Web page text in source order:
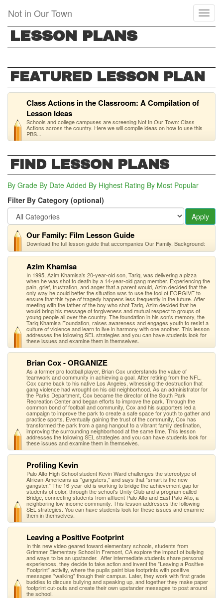
main
content
Not in Our Town
LESSON PLANS
FEATURED LESSON PLAN
Class Actions in the Classroom: A Compilation of
Lesson Ideas
Schools and college campuses are screening Not In Our Town: Class
Actions across the country. Here we will compile ideas on how to use this
PBS...
FIND LESSON PLANS
By Grade By Date Added By Highest Rating By Most Popular
Filter By Category (optional)
Apply
Our Family: Film Lesson Guide
Download the full lesson guide that accompanies Our Family. Background:
Azim Khamisa
In 1995, Azim Khamisa's 20-year-old son, Tariq, was delivering a pizza
when he was shot to death by a 14-year-old gang member. Experiencing the
pain, grief, frustration, and anger that a parent would, Azim decided that the
only way he could better the situation was to use the tool of FORGIVE to
ensure that this type of tragedy happens less frequently in the future. After
meeting with the father of the boy who shot Tariq, Azim decided that he
would bring his message of forgiveness and mutual respect to groups of
young people all over the country. The foundation in his son's memory, the
Tariq Khamisa Foundation, raises awareness and engages youth to resist a
culture of violence and learn to live in harmony with one another. This lesson
addresses the following SEL strategies and you can have students look for
these issues and examine them in themselves.
Brian Cox - ORGANIZE
As a former pro football player, Brian Cox understands the value of
teamwork and community in achieving a goal. After retiring from the NFL,
Cox came back to his native Los Angeles, witnessing the destruction that
gang violence had wrought on his old neighborhood. As an administrator for
the Parks Department, Cox became the director of the South Park
Recreation Center and began efforts to improve the park. Through the
common bond of football and community, Cox and his supporters led a
campaign to improve the park to create a safe space for youth to gather and
practice sports. Eventually gaining the trust of the community, Cox has
transformed the park from a gang hangout to a vibrant family destination,
improving the surrounding neighborhood at the same time. This lesson
addresses the following SEL strategies and you can have students look for
these issues and examine them in themselves.
Profiling Kevin
Palo Alto High School student Kevin Ward challenges the stereotype of
African-Americans as "gangsters," and says that "smart is the new
gangster." The 16-year-old is working to bridge the achievement gap for
students of color, through the school's Unity Club and a program called
Bridge, connecting students from affluent Palo Alto and East Palo Alto, a
neighboring low-income community. This lesson addresses the following
SEL strategies. You can have students look for these issues and examine
them in themselves.
Leaving a Positive Footprint
In this new video geared toward elementary schools, students from
Grimmer Elementary School in Fremont, CA explore the impact of bullying
and ways to be an upstander. After intermediate students share personal
experiences, they decide to take action and invent the "Leaving a Positive
Footprint" activity, where the pupils paint blue footprints with positive
messages "walking" though their campus. Later, they work with first grade
buddies to discuss bullying and speaking up, and together they make paper
footprint cut-outs and create their own upstander messages to post around
the school.